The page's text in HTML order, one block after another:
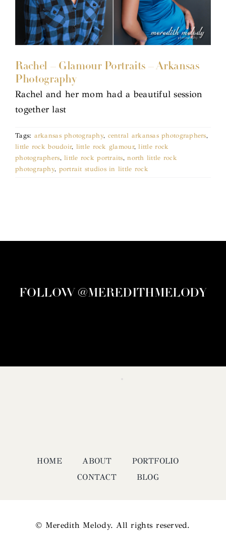
Rachel – Glamour Portraits – Arkansas
Photography
Rachel and her mom had a beautiful session
together last
Tags: arkansas photography, central arkansas photographers,
little rock boudoir, little rock glamour,little rock
photographers,little rock portraits,north little rock
photography, portrait studios in little rock
FOLLOW @MEREDITHMELODY
HOME ABOUT
PORTFOLIO
CONTACT
BLOG
© Meredith Melody. All rights reserved.